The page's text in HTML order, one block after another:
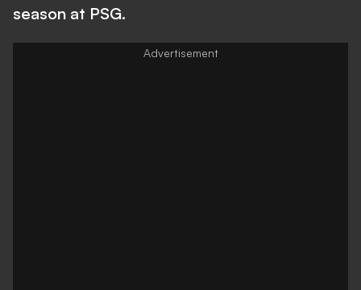
season at PSG.